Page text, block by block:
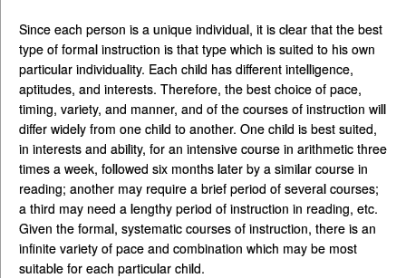
Since each person is a unique individual, it is clear that the best
type of formal instruction is that type which is suited to his own
particular individuality. Each child has different intelligence,
aptitudes, and interests. Therefore, the best choice of pace,
timing, variety, and manner, and of the courses of instruction will
differ widely from one child to another. One child is best suited,
in interests and ability, for an intensive course in arithmetic three
times a week, followed six months later by a similar course in
reading; another may require a brief period of several courses;
a third may need a lengthy period of instruction in reading, etc.
Given the formal, systematic courses of instruction, there is an
infinite variety of pace and combination which may be most
suitable for each particular child.